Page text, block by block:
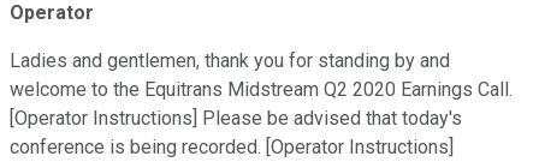
Operator
Ladies and gentlemen, thank you for standing by and
welcome to the Equitrans Midstream Q2 2020 Earnings Call.
[Operator Instructions] Please be advised that today's
conference is being recorded. [Operator Instructions]